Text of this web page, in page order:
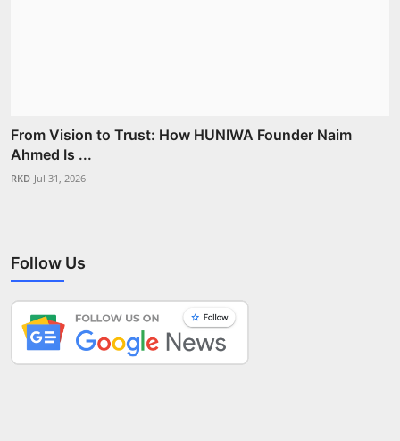
From Vision to Trust: How HUNIWA Founder Naim
Ahmed Is ...
RKD Jul 31, 2026
Follow Us